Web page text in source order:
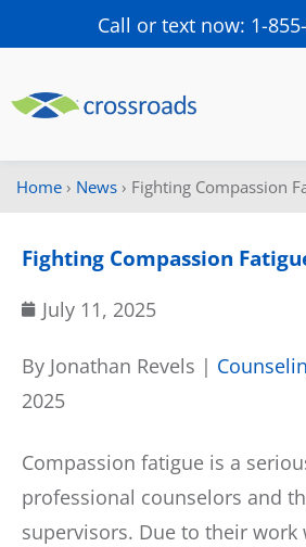
Call or text now: 1-
Home › News › Fighting Compassion
Fighting Compassion
July 11, 2025
By Jonathan Revels |
2025
Compassion fatigue is a
professional counselors and
supervisors. Due to their